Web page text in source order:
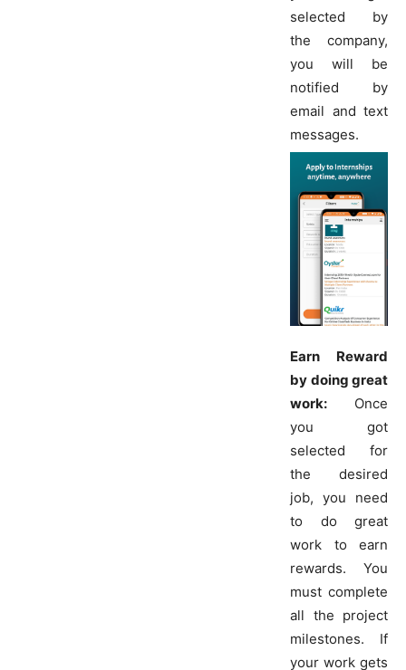
selected by
the company,
you will be
notified by
email and text
messages.
Earn Reward
by doing great
work: Once
you got
selected for
the desired
job, you need
to do great
work to earn
rewards. You
must complete
all the project
milestones. If
your work gets